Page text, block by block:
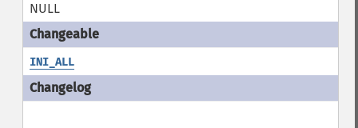
NULL
INI_ALL